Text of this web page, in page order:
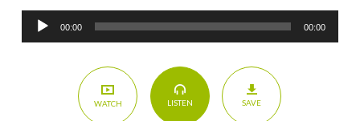
Audio
Player
00:00 00:00
WATCH LISTEN SAVE